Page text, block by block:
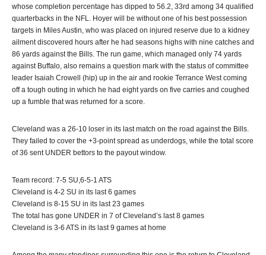
whose completion percentage has dipped to 56.2, 33rd among 34 qualified
quarterbacks in the NFL. Hoyer will be without one of his best possession
targets in Miles Austin, who was placed on injured reserve due to a kidney
ailment discovered hours after he had seasons highs with nine catches and
86 yards against the Bills. The run game, which managed only 74 yards
against Buffalo, also remains a question mark with the status of committee
leader Isaiah Crowell (hip) up in the air and rookie Terrance West coming
off a tough outing in which he had eight yards on five carries and coughed
up a fumble that was returned for a score.
Cleveland was a 26-10 loser in its last match on the road against the Bills.
They failed to cover the +3-point spread as underdogs, while the total score
of 36 sent UNDER bettors to the payout window.
Team record: 7-5 SU,6-5-1 ATS
Cleveland is 4-2 SU in its last 6 games
Cleveland is 8-15 SU in its last 23 games
The total has gone UNDER in 7 of Cleveland’s last 8 games
Cleveland is 3-6 ATS in its last 9 games at home